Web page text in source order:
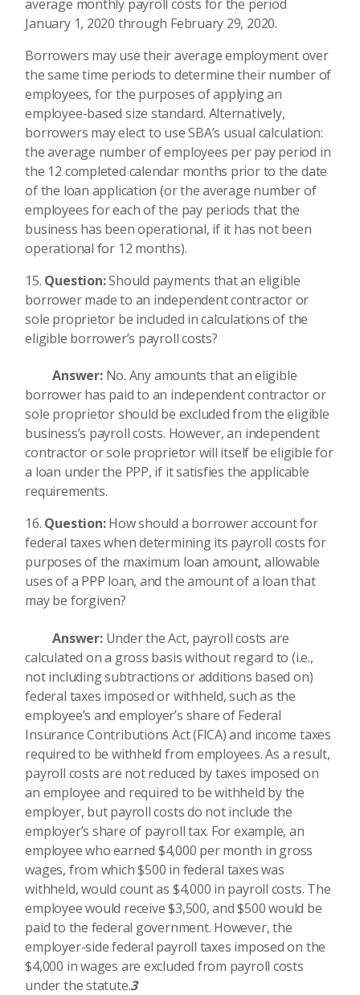
average monthly payroll costs for the period
January 1, 2020 through February 29, 2020.
Borrowers may use their average employment over
the same time periods to determine their number of
employees, for the purposes of applying an
employee-based size standard. Alternatively,
borrowers may elect to use SBA’s usual calculation:
the average number of employees per pay period in
the 12 completed calendar months prior to the date
of the loan application (or the average number of
employees for each of the pay periods that the
business has been operational, if it has not been
operational for 12 months).
Question:Should payments that an eligible
borrower made to an independent contractor or
sole proprietor be included in calculations of the
eligible borrower’s payroll costs?
Answer: No. Any amounts that an eligible
borrower has paid to an independent contractor or
sole proprietor should be excluded from the eligible
business’s payroll costs. However, an independent
contractor or sole proprietor will itself be eligible for
a loan under the PPP, if it satisfies the applicable
requirements.
Question:How should a borrower account for
federal taxes when determining its payroll costs for
purposes of the maximum loan amount, allowable
uses of a PPP loan, and the amount of a loan that
may be forgiven?
Answer: Under the Act, payroll costs are
calculated on a gross basis without regard to (i.e.,
not including subtractions or additions based on)
federal taxes imposed or withheld, such as the
employee’s and employer’s share of Federal
Insurance Contributions Act (FICA) and income taxes
required to be withheld from employees. As a result,
payroll costs are not reduced by taxes imposed on
an employee and required to be withheld by the
employer, but payroll costs do not include the
employer’s share of payroll tax. For example, an
employee who earned $4,000 per month in gross
wages, from which $500 in federal taxes was
withheld, would count as $4,000 in payroll costs. The
employee would receive $3,500, and $500 would be
paid to the federal government. However, the
employer-side federal payroll taxes imposed on the
$4,000 in wages are excluded from payroll costs
under the statute.3